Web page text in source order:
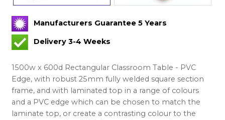
Manufacturers Guarantee 5 Years
Delivery 3-4 Weeks
1500w x 600d Rectangular Classroom Table - PVC
Edge, with robust 25mm fully welded square section
frame, and with laminated top in a range of colours
and a PVC edge which can be chosen to match the
laminate top, or create a contrasting colour to the